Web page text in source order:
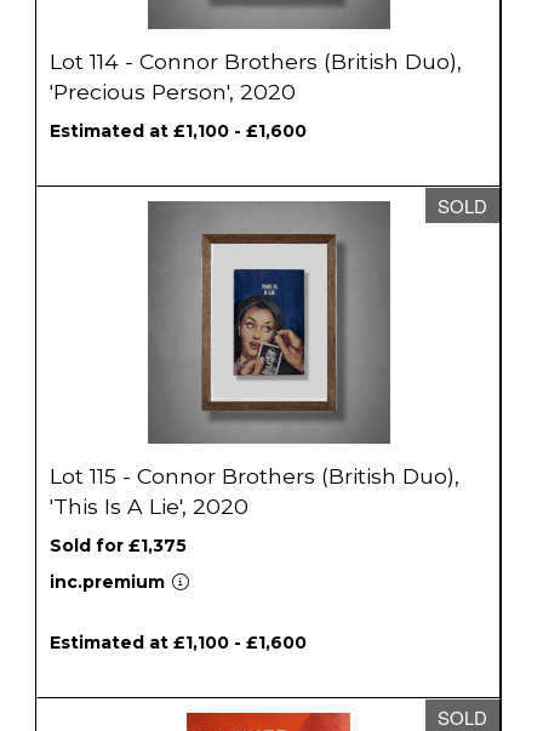
Lot 114 - Connor Brothers (British Duo),
'Precious Person', 2020
Estimated at £1,100 - £1,600
SOLD
Lot 115 - Connor Brothers (British Duo),
'This Is A Lie', 2020
Sold for £1,375
inc.premium
Estimated at £1,100 - £1,600
SOLD